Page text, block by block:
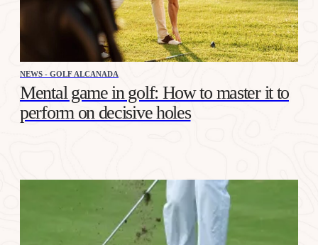
NEWS - GOLF ALCANADA
Mental game in golf: How to master it to
perform on decisive holes